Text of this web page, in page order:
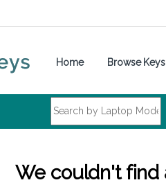
Home Browse Keys
We couldn't find